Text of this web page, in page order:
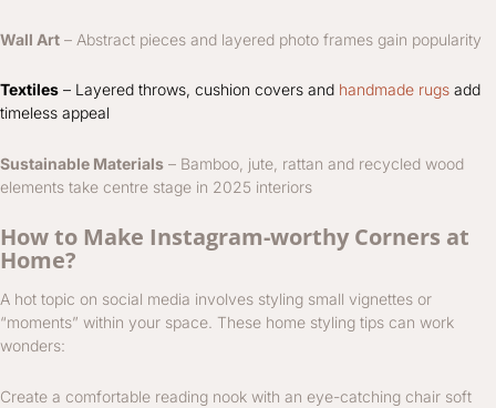
Wall Art – Abstract pieces and layered photo frames gain popularity
Textiles – Layered throws, cushion covers and handmade rugs add
timeless appeal
Sustainable Materials – Bamboo, jute, rattan and recycled wood
elements take centre stage in 2025 interiors
How to Make Instagram-worthy Corners at
Home?
A hot topic on social media involves styling small vignettes or
“moments” within your space. These home styling tips can work
wonders:
Create a comfortable reading nook with an eye-catching chair soft